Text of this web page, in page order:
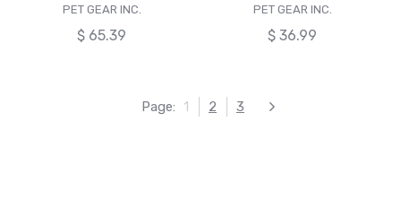
VENDOR
PET GEAR INC.
Regular
$ 65.39
VENDOR
PET GEAR INC.
Regular
$ 36.99
Page: 1 2
3